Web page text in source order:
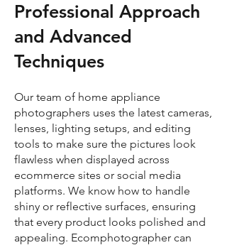
Professional Approach
and Advanced
Techniques
Our team of home appliance
photographers uses the latest cameras,
lenses, lighting setups, and editing
tools to make sure the pictures look
flawless when displayed across
ecommerce sites or social media
platforms. We know how to handle
shiny or reflective surfaces, ensuring
that every product looks polished and
appealing. Ecomphotographer can